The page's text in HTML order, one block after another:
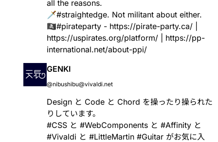
all the reasons.
🗡️#straightedge. Not militant about either.
🏴‍☠️#pirateparty - https://pirate-party.ca/
https://uspirates.org/platform/ https://pp-
international.net/about-ppi/
GENKI
@nibushibu@vivaldi.net
Design と Code と Chord を操ったり操られた
りしています。
#CSS と #WebComponents と #Affinity と
#Vivaldi と #LittleMartin #Guitar がお気に入